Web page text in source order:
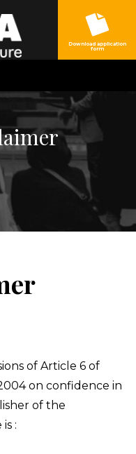
of Article 6 of
on confidence in
of the
:
Download application
form